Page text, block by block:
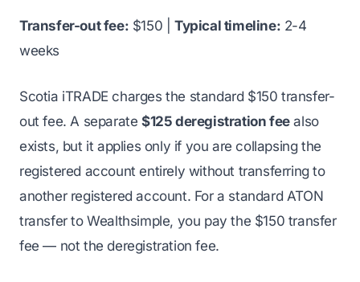
Transfer-out fee: $150 |Typical timeline: 2-4
weeks
Scotia iTRADE charges the standard $150 transfer-
out fee. A separate $125 deregistration feealso
exists, but it applies only if you are collapsing the
registered account entirely without transferring to
another registered account. For a standard ATON
transfer to Wealthsimple, you pay the $150 transfer
fee — not the deregistration fee.